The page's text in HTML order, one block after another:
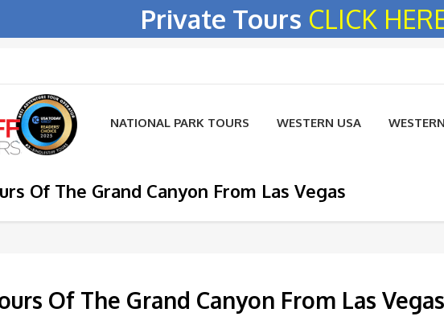
Private Tours CLICK
NATIONAL PARK TOURS WESTERN USA
Of The Grand Canyon From Las Vegas
Of The Grand Canyon From Las Vegas